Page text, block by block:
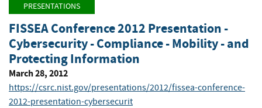
PRESENTATIONS
FISSEA Conference 2012 Presentation -
Cybersecurity - Compliance - Mobility - and
Protecting Information
March 28, 2012
https://csrc.nist.gov/presentations/2012/fissea-conference-
2012-presentation-cybersecurit